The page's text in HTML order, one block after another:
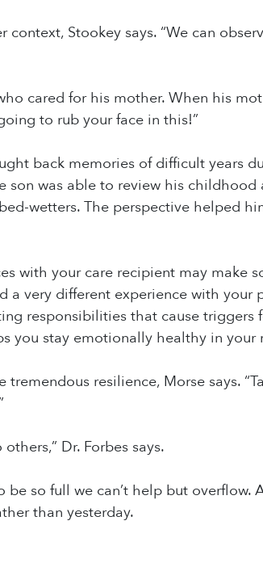
context, Stookey says. “We can
cared for his mother. When his
to rub your face in this!”
back memories of difficult years
son was able to review his childhood
wetters. The perspective helped
with your care recipient may make
a very different experience with
responsibilities that cause
you stay emotionally healthy in your
tremendous resilience, Morse says.
Dr. Forbes says.
be so full we can’t help but
than yesterday.